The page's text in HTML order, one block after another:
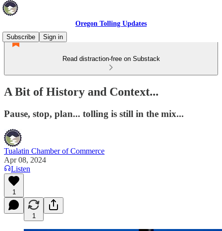
Oregon Tolling Updates
Subscribe
Sign in
Read distraction-free on Substack
A Bit of History and Context...
Pause, stop, plan... tolling is still in the mix...
Tualatin Chamber of Commerce
Apr 08, 2024
Listen
1
1